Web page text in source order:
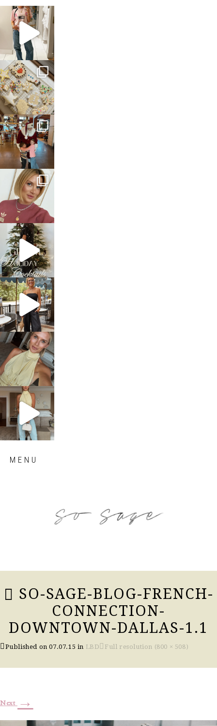
sosageblog
Mar 16
sosageblog
Jan 6
sosageblog
Jan 3
sosageblog
Dec 14
sosageblog
Dec 5
sosageblog
Oct 9
sosageblog
Oct 7
sosageblog
Sep 29
MENU
SO-SAGE-BLOG-FRENCH-
CONNECTION-
DOWNTOWN-DALLAS-1.1
Published on07.07.15 in LBD Full resolution (800 × 508)
Next →